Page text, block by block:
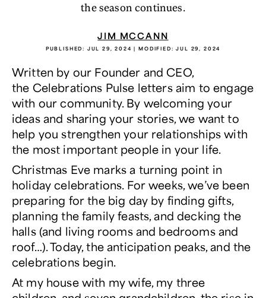
the season continues.
JIM MCCANN
PUBLISHED: JUL 29, 2024 | MODIFIED:JUL 29, 2024
Written by our Founder and CEO,
the Celebrations Pulse letters aim to engage
with our community. By welcoming your
ideas and sharing your stories, we want to
help you strengthen your relationships with
the most important people in your life.
Christmas Eve marks a turning point in
holiday celebrations. For weeks, we’ve been
preparing for the big day by finding gifts,
planning the family feasts, and decking the
halls (and living rooms and bedrooms and
roof…). Today, the anticipation peaks, and the
celebrations begin.
At my house with my wife, my three